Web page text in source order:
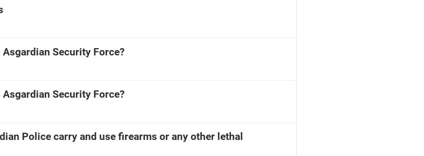
Security Force?
Security Force?
Police carry and use firearms or any other lethal